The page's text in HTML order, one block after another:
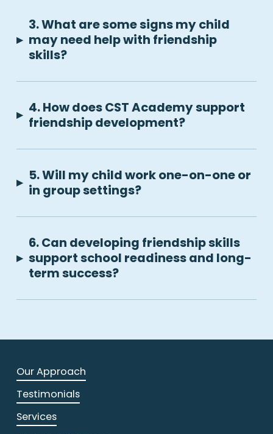
▸
3. What are some signs my child
may need help with friendship
skills?
▸ 4. How does CST Academy support
friendship development?
▸ 5. Will my child work one-on-one or
in group settings?
▸
6. Can developing friendship skills
support school readiness and long-
term success?
Our Approach
Testimonials
Services